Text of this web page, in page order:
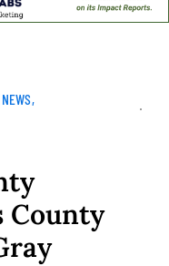
County